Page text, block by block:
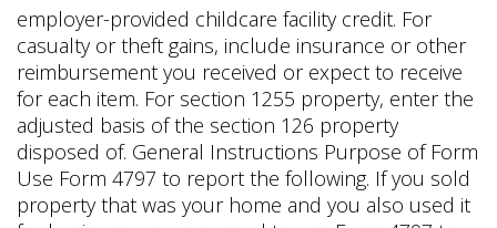
employer-provided childcare facility credit. For
casualty or theft gains, include insurance or other
reimbursement you received or expect to receive
for each item. For section 1255 property, enter the
adjusted basis of the section 126 property
disposed of. General Instructions Purpose of Form
Use Form 4797 to report the following. If you sold
property that was your home and you also used it